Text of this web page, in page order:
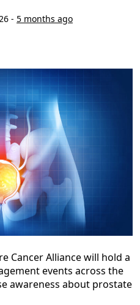
- 5 months ago
Cancer Alliance will hold a
events across the
awareness about prostate